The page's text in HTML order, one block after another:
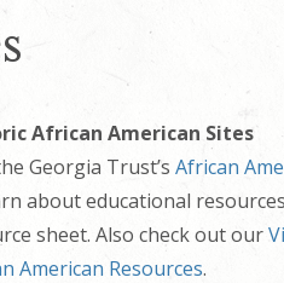
African American Sites
Georgia Trust’s African
about educational
sheet. Also check out our
American Resources.